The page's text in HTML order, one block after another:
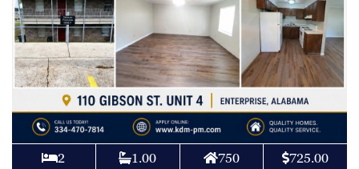
2 1.00 750 725.00